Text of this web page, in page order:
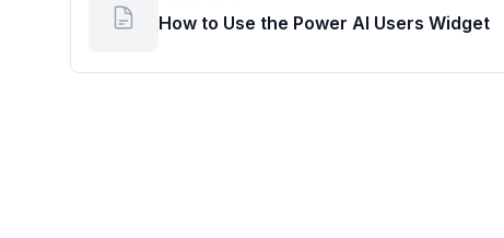
How to Use the Power AI Users Widget